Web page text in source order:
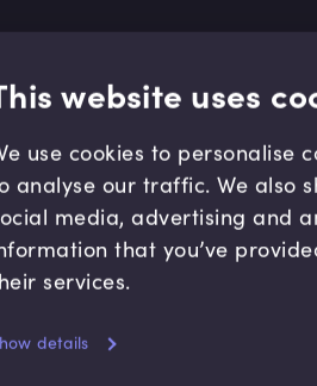
website uses
use cookies to personalise
analyse our traffic. We also
media, advertising and
that you’ve
services.
details